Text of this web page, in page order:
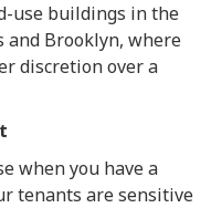
use buildings in the
and Brooklyn, where
discretion over a
when you have a
tenants are sensitive